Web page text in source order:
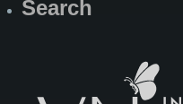
Search